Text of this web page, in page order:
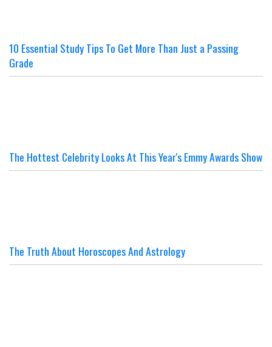
10 Essential Study Tips To Get More Than Just a Passing
Grade
The Hottest Celebrity Looks At This Year's Emmy Awards Show
The Truth About Horoscopes And Astrology